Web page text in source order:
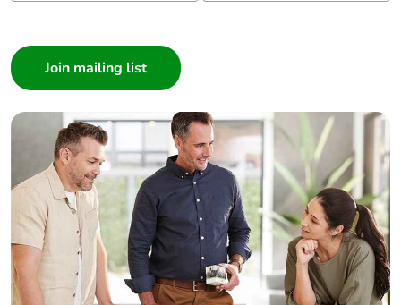
Builder
Home Automation expert
Electrician
Wholesaler
Panelbuilder